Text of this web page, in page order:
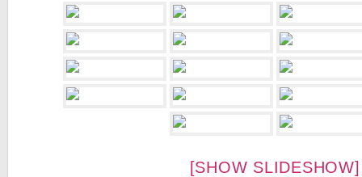
[SHOW SLIDESHOW]